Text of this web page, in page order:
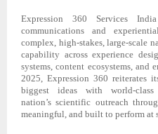
Expression 360 Services
communications and
complex, high-stakes, large-scale
capability across experience
systems, content ecosystems, and
2025, Expression 360 reiterates
biggest ideas with world-
nation’s scientific outreach
meaningful, and built to perform at